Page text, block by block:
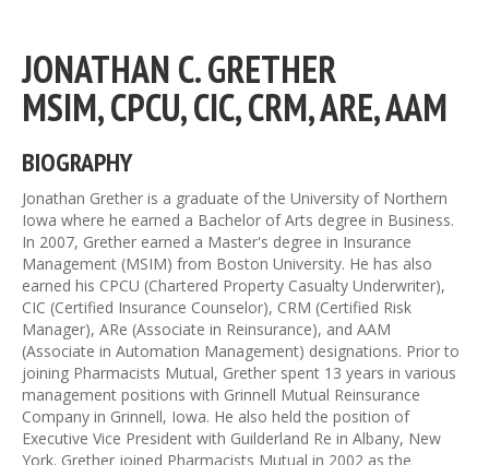
JONATHAN C. GRETHER
MSIM, CPCU, CIC, CRM, ARE, AAM
BIOGRAPHY
Jonathan Grether is a graduate of the University of Northern
Iowa where he earned a Bachelor of Arts degree in Business.
In 2007, Grether earned a Master's degree in Insurance
Management (MSIM) from Boston University. He has also
earned his CPCU (Chartered Property Casualty Underwriter),
CIC (Certified Insurance Counselor), CRM (Certified Risk
Manager), ARe (Associate in Reinsurance), and AAM
(Associate in Automation Management) designations. Prior to
joining Pharmacists Mutual, Grether spent 13 years in various
management positions with Grinnell Mutual Reinsurance
Company in Grinnell, Iowa. He also held the position of
Executive Vice President with Guilderland Re in Albany, New
York. Grether joined Pharmacists Mutual in 2002 as the